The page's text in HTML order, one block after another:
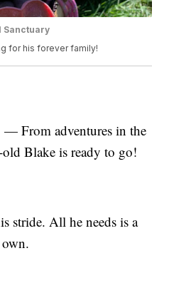
Sanctuary
for his forever family!
From adventures in the
Blake is ready to go!
stride. All he needs is a